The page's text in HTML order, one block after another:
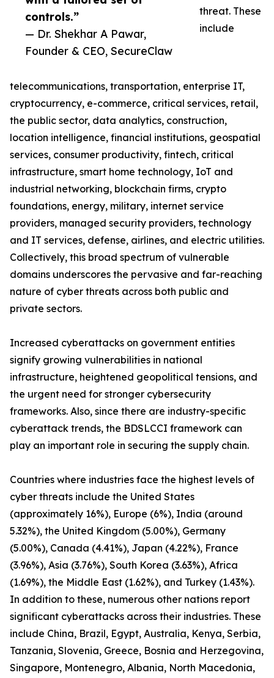
controls.”
— Dr. Shekhar A Pawar,
Founder & CEO, SecureClaw
threat. These
include
telecommunications, transportation, enterprise IT,
cryptocurrency, e-commerce, critical services, retail,
the public sector, data analytics, construction,
location intelligence, financial institutions, geospatial
services, consumer productivity, fintech, critical
infrastructure, smart home technology, IoT and
industrial networking, blockchain firms, crypto
foundations, energy, military, internet service
providers, managed security providers, technology
and IT services, defense, airlines, and electric utilities.
Collectively, this broad spectrum of vulnerable
domains underscores the pervasive and far-reaching
nature of cyber threats across both public and
private sectors.
Increased cyberattacks on government entities
signify growing vulnerabilities in national
infrastructure, heightened geopolitical tensions, and
the urgent need for stronger cybersecurity
frameworks. Also, since there are industry-specific
cyberattack trends, the BDSLCCI framework can
play an important role in securing the supply chain.
Countries where industries face the highest levels of
cyber threats include the United States
(approximately 16%), Europe (6%), India (around
5.32%), the United Kingdom (5.00%), Germany
(5.00%), Canada (4.41%), Japan (4.22%), France
(3.96%), Asia (3.76%), South Korea (3.63%), Africa
(1.69%), the Middle East (1.62%), and Turkey (1.43%).
In addition to these, numerous other nations report
significant cyberattacks across their industries. These
include China, Brazil, Egypt, Australia, Kenya, Serbia,
Tanzania, Slovenia, Greece, Bosnia and Herzegovina,
Singapore, Montenegro, Albania, North Macedonia,